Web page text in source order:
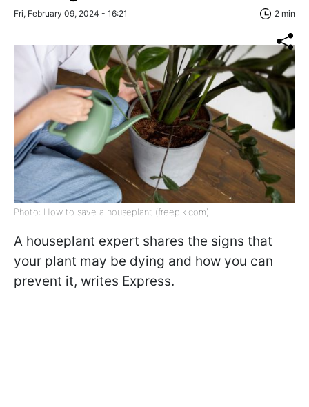
Fri, February 09, 2024 - 16:21 2 min
Photo: How to save a houseplant (freepik.com)
A houseplant expert shares the signs that
your plant may be dying and how you can
prevent it, writes Express.